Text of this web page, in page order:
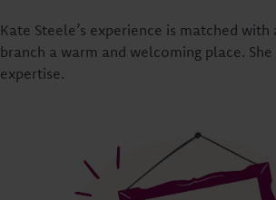
Kate Steele’s experience is matched
branch a warm and welcoming place.
expertise.